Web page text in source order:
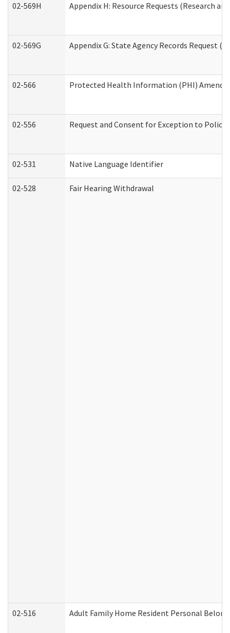
02-569H Appendix H: Resource Requests (Research
02-569G Appendix G: State Agency Records Request
02-566 Protected Health Information (PHI)
02-556 Request and Consent for Exception to
02-531 Native Language Identifier
02-528 Fair Hearing Withdrawal
02-516 Adult Family Home Resident Personal